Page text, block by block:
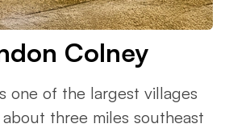
Colney
one of the largest villages
three miles southeast